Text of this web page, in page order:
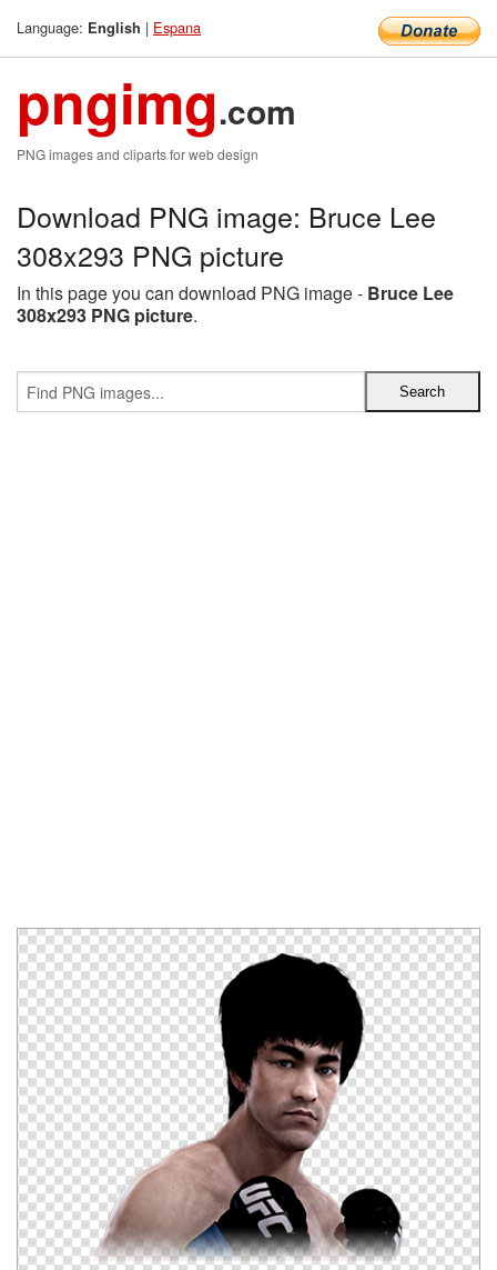
Language: English | Espana
pngimg.com
PNG images and cliparts for web design
Download PNG image: Bruce Lee
308x293 PNG picture
In this page you can download PNG image - Bruce Lee
308x293 PNG picture.